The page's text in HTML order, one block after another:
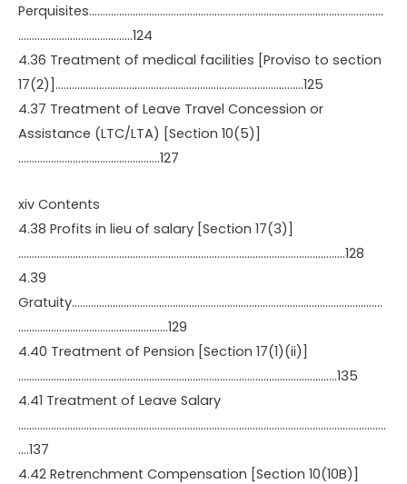
Perquisites………………………………………………………………………………………………
……………………………………124
4.36 Treatment of medical facilities [Proviso to section
17(2)]……………………………………………………………………………….125
4.37 Treatment of Leave Travel Concession or
Assistance (LTC/LTA) [Section 10(5)]
…………………………………………….127
xiv Contents
4.38 Profits in lieu of salary [Section 17(3)]
…………………………………………………………………………………………………………128
4.39
Gratuity……………………………………………………………………………………………………
……………………………………………….129
4.40 Treatment of Pension [Section 17(1)(ii)]
………………………………………………………………………………………………………135
4.41 Treatment of Leave Salary
………………………………………………………………………………………………………………………
….137
4.42 Retrenchment Compensation [Section 10(10B)]